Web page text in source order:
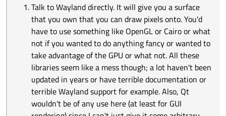
here (at least for GUI rendering) since I can't
just give it some arbitrary Wayland surface to
draw on.
Use Qt and create a window. Unfortunately,
this window would be owned by the window
manager such as Hyprland or Sway or what
have you. I'd have to disable any sort of
window decorations like titlebars, borders,
buttons, etc. It also means the window
manager would control my window layout. For
example, a tiling window manager like
Talk to Wayland directly. It will give you a surface
that you own that you can draw pixels onto. You'd
have to use something like OpenGL or Cairo or what
not if you wanted to do anything fancy or wanted to
take advantage of the GPU or what not. All these
libraries seem like a mess though; a lot haven't been
updated in years or have terrible documentation or
terrible Wayland support for example. Also, Qt
wouldn't be of any use here (at least for GUI